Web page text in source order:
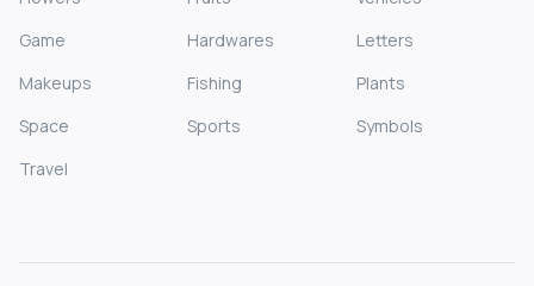
Game
Hardwares
Letters
Makeups
Fishing
Plants
Space
Sports
Symbols
Travel